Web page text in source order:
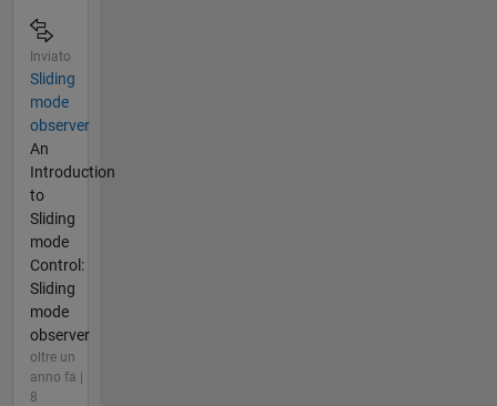
Inviato
Sliding
mode
observer
An
Introduction
to
Sliding
mode
Control:
Sliding
mode
observer
oltre un
anno fa |
8